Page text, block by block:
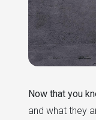
Now that you
and what they